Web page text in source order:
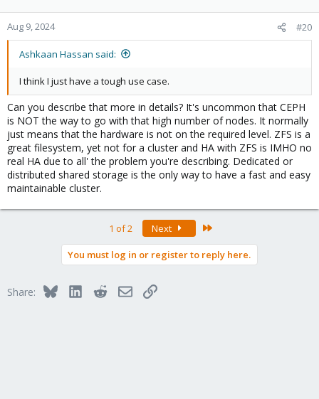
Aug 9, 2024 #20
Ashkaan Hassan said:
I think I just have a tough use case.
Can you describe that more in details? It's uncommon that CEPH
is NOT the way to go with that high number of nodes. It normally
just means that the hardware is not on the required level. ZFS is a
great filesystem, yet not for a cluster and HA with ZFS is IMHO no
real HA due to all' the problem you're describing. Dedicated or
distributed shared storage is the only way to have a fast and easy
maintainable cluster.
1 of 2 Next
You must log in or register to reply here.
Share: BlueskyLinkedInRedditEmailLink